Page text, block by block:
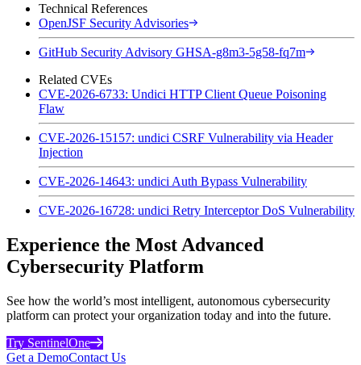
Technical References
OpenJSF Security Advisories
GitHub Security Advisory GHSA-g8m3-5g58-fq7m
Related CVEs
CVE-2026-6733: Undici HTTP Client Queue Poisoning
Flaw
CVE-2026-15157: undici CSRF Vulnerability via Header
Injection
CVE-2026-14643: undici Auth Bypass Vulnerability
CVE-2026-16728: undici Retry Interceptor DoS Vulnerability
Experience the Most Advanced
Cybersecurity Platform
See how the world’s most intelligent, autonomous cybersecurity
platform can protect your organization today and into the future.
Try SentinelOne
Get a DemoContact Us